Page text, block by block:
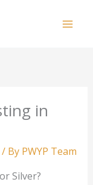
in
/ By PWYP Team
Silver?